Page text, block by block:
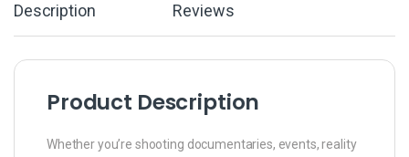
Description Reviews
Product Description
Whether you’re shooting documentaries, events, reality